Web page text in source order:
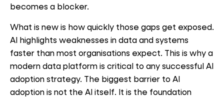
becomes a blocker.
What is new is how quickly those gaps get exposed.
AI highlights weaknesses in data and systems
faster than most organisations expect. This is why a
modern data platform is critical to any successful AI
adoption strategy. The biggest barrier to AI
adoption is not the AI itself. It is the foundation